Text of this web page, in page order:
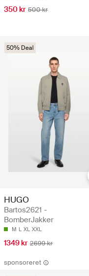
350 kr 500 kr
50% Deal
HUGO
Bartos2621 -
BomberJakker
M L XL XXL
1349 kr 2699 kr
sponsoreret